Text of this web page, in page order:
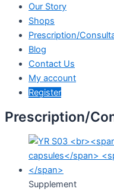
Our Story
Shops
Prescription/
Blog
Contact Us
My account
Register
Prescription/
Supplement